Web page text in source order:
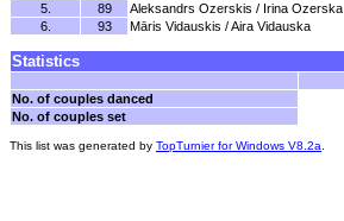
5.
89
Aleksandrs Ozerskis / Irina Ozerska
6.
93 Māris Vidauskis / Aira Vidauska
Statistics
No. of couples danced
No. of couples set
This list was generated by TopTurnier for Windows V8.2a